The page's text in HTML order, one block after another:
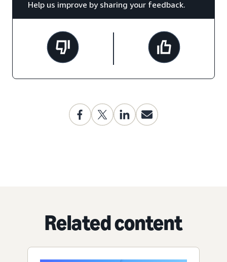
Help us improve by sharing your feedback.
Related content